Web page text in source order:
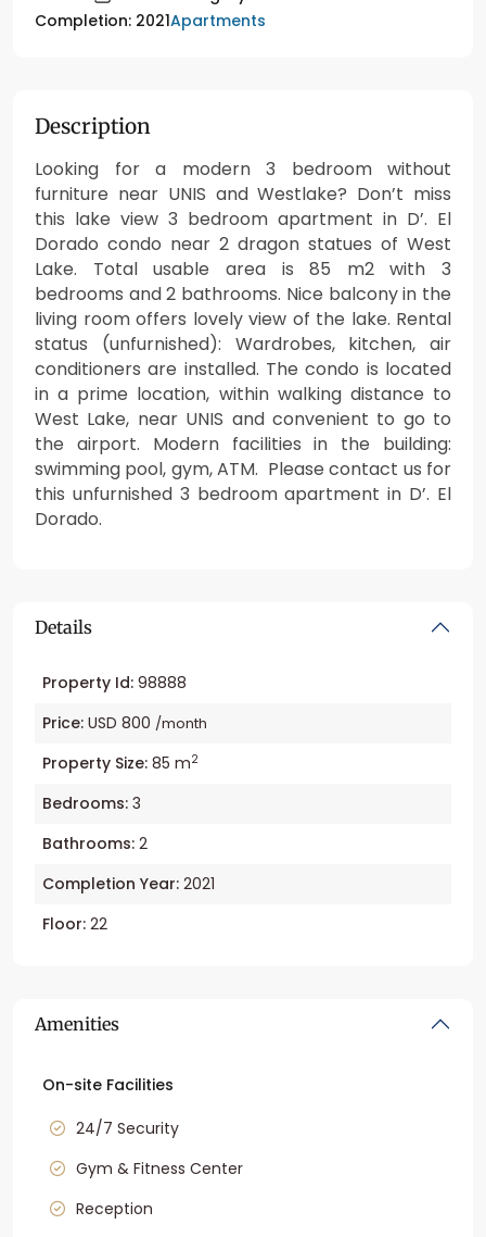
Completion: 2021Apartments
Description
Looking for a modern 3 bedroom without
furniture near UNIS and Westlake? Don’t miss
this lake view 3 bedroom apartment in D’. El
Dorado condo near 2 dragon statues of West
Lake. Total usable area is 85 m2 with 3
bedrooms and 2 bathrooms. Nice balcony in the
living room offers lovely view of the lake. Rental
status (unfurnished): Wardrobes, kitchen, air
conditioners are installed. The condo is located
in a prime location, within walking distance to
West Lake, near UNIS and convenient to go to
the airport. Modern facilities in the building:
swimming pool, gym, ATM. Please contact us for
this unfurnished 3 bedroom apartment in D’. El
Dorado.
Details
Property Id: 98888
Price: USD 800 /month
Property Size: 85 m2
Bedrooms: 3
Bathrooms: 2
Completion Year: 2021
Floor: 22
Amenities
On-site Facilities
24/7 Security
Gym & Fitness Center
Reception